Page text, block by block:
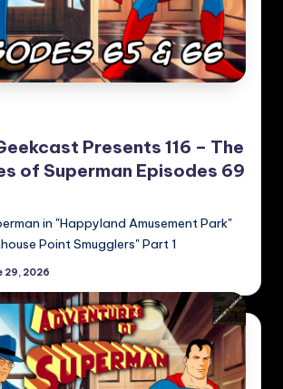
Presents 116 – The
of Superman Episodes 69
in "Happyland Amusement Park"
Point Smugglers" Part 1
29, 2026